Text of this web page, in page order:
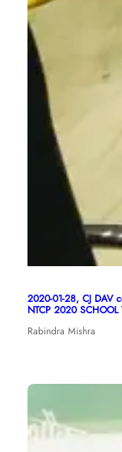
2020-01-28, CJ DAV
NTCP 2020 SCHOOL
Rabindra Mishra